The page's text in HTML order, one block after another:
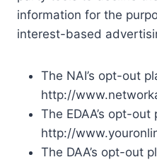
information for the
interest-based
The NAI’s opt-out
http://
The EDAA’s opt-out
http://
The DAA’s opt-out